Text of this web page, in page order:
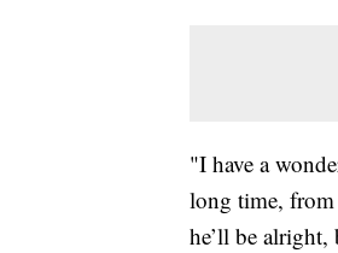
"I have a
long time,
he’ll be alright,